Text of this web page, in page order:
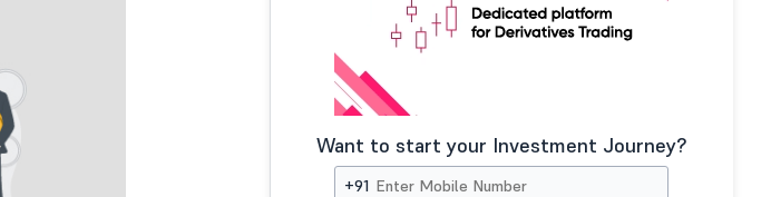
Want to start your Investment Journey?
+91